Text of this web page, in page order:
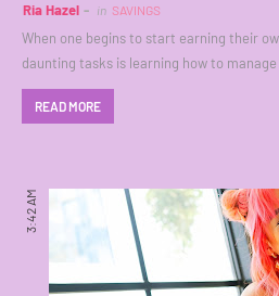
Ria Hazel in SAVINGS
When one begins to start earning their
daunting tasks is learning how to
READ MORE
3:42 AM